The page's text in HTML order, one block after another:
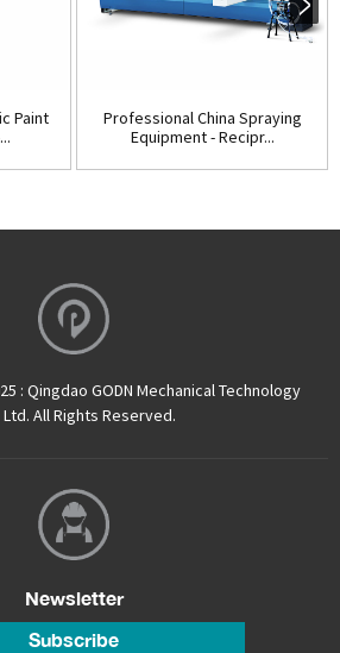
Paint
Professional China Spraying
Equipment - Recipr...
: Qingdao GODN Mechanical Technology
Ltd. All Rights Reserved.
Newsletter
Subscribe